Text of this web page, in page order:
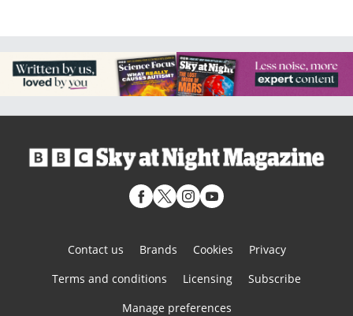
Contact us Brands Cookies
Privacy
Terms and conditions
Licensing
Subscribe
Manage preferences